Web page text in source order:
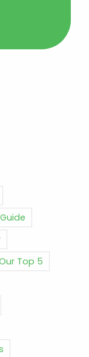
Top 5